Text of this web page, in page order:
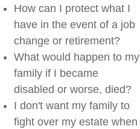
How can I protect what I
have in the event of a job
change or retirement?
What would happen to my
family if I became
disabled or worse, died?
I don't want my family to
fight over my estate when